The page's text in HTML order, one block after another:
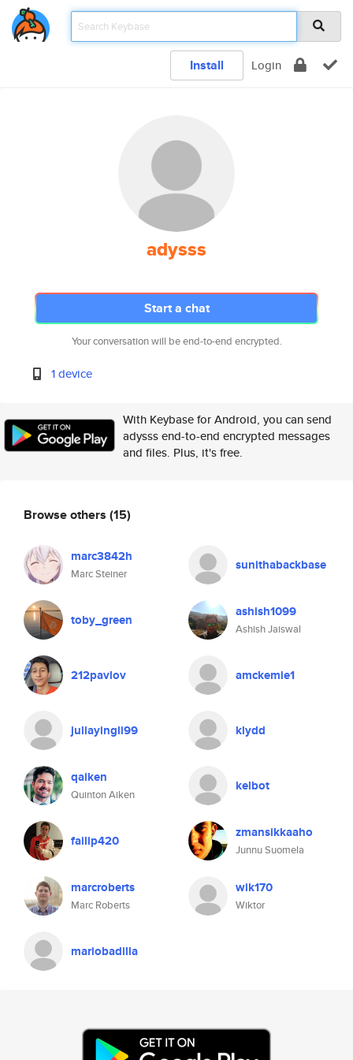
Install Login
adysss
Start a chat
Your conversation will be end-to-end encrypted.
1 device
With Keybase for Android, you can send
adysss end-to-end encrypted messages
and files. Plus, it's free.
Browse others (15)
marc3842h
Marc Steiner
sunithabackbase
toby_green ashish1099
Ashish Jaiswal
212pavlov amckemie1
juliayingli99 klydd
qaiken
Quinton Aiken
kelbot
failip420 zmansikkaaho
Junnu Suomela
marcroberts
Marc Roberts
wik170
Wiktor
mariobadilla